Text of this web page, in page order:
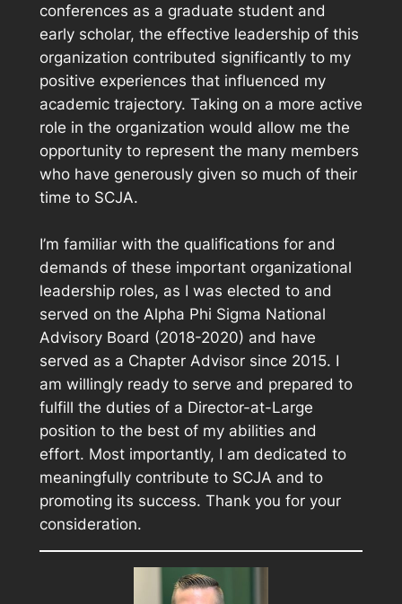
conferences as a graduate student and
early scholar, the effective leadership of this
organization contributed significantly to my
positive experiences that influenced my
academic trajectory. Taking on a more active
role in the organization would allow me the
opportunity to represent the many members
who have generously given so much of their
time to SCJA.
I’m familiar with the qualifications for and
demands of these important organizational
leadership roles, as I was elected to and
served on the Alpha Phi Sigma National
Advisory Board (2018-2020) and have
served as a Chapter Advisor since 2015. I
am willingly ready to serve and prepared to
fulfill the duties of a Director-at-Large
position to the best of my abilities and
effort. Most importantly, I am dedicated to
meaningfully contribute to SCJA and to
promoting its success. Thank you for your
consideration.